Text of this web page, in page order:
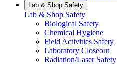
Lab & Shop Safety
Lab & Shop Safety
Biological Safety
Chemical Hygiene
Field Activities Safety
Laboratory Closeout
Radiation/Laser Safety